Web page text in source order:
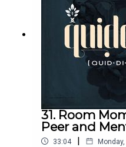
31. Room
Peer and
33:04 |